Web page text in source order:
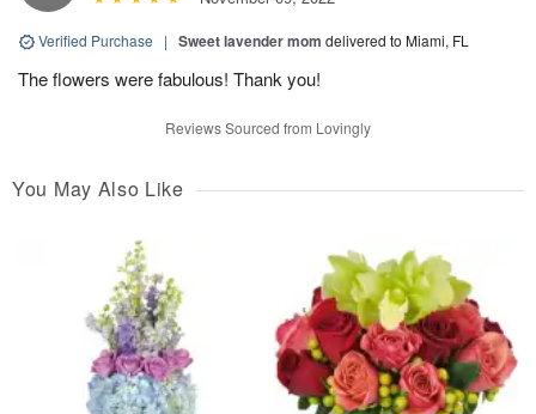
Verified Purchase | Sweet lavender mom delivered to Miami, FL
The flowers were fabulous! Thank you!
Reviews Sourced from Lovingly
You May Also Like